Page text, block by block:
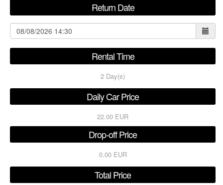
Return Date
Rental Time
2 Day(s)
Daily Car Price
22.00 EUR
Drop-off Price
0.00 EUR
Total Price